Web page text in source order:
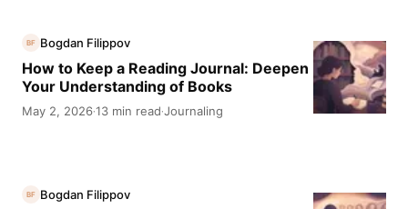
BF Bogdan Filippov
How to Keep a Reading Journal: Deepen
Your Understanding of Books
May 2, 2026·13 min read·Journaling
BF Bogdan Filippov